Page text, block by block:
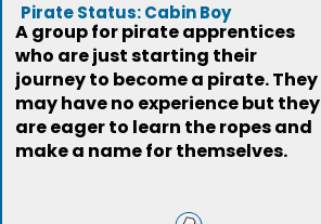
Pirate Status: Cabin Boy
A group for pirate apprentices
who are just starting their
journey to become a pirate. They
may have no experience but they
are eager to learn the ropes and
make a name for themselves.